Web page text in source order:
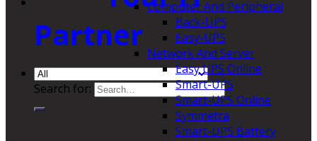
Partner
Search for:
Computer And Peripheral
Back-UPS
Easy-UPS
Network And Server
Easy UPS Online
Smart-UPS
Smart-UPS Online
Symmetra
Smart-UPS Battery